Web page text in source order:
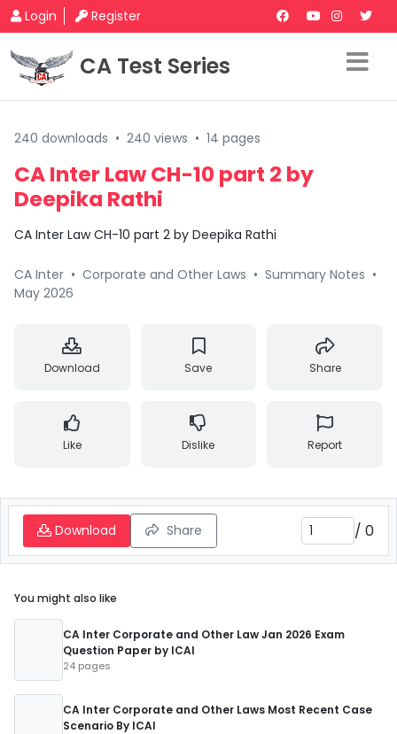
Login Register
CA Test Series
240 downloads • 240 views • 14 pages
CA Inter Law CH-10 part 2 by
Deepika Rathi
CA Inter Law CH-10 part 2 by Deepika Rathi
CA Inter • Corporate and Other Laws • Summary Notes •
May 2026
Download Save Share
Like Dislike Report
Download Share / 0
You might also like
CA Inter Corporate and Other Law Jan 2026 Exam
Question Paper by ICAI
24 pages
CA Inter Corporate and Other Laws Most Recent Case
Scenario By ICAI